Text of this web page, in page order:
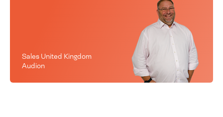
Sales United Kingdom
Audion